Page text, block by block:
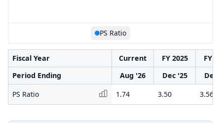
PS Ratio
Fiscal Year Current FY 2025
FY
Period Ending
Aug '26 Dec '25
Dec
PS Ratio
1.74 3.50 3.56